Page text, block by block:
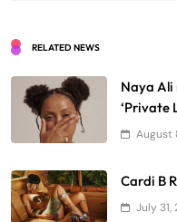
RELATED NEWS
Naya Ali
‘Private
August
Cardi B
July 31,